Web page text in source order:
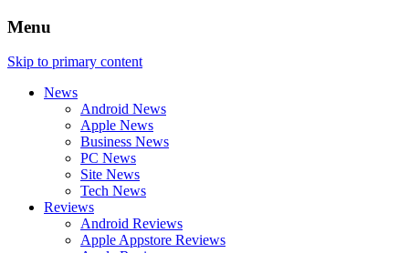
Menu
Skip to primary content
News
Android News
Apple News
Business News
PC News
Site News
Tech News
Reviews
Android Reviews
Apple Appstore Reviews